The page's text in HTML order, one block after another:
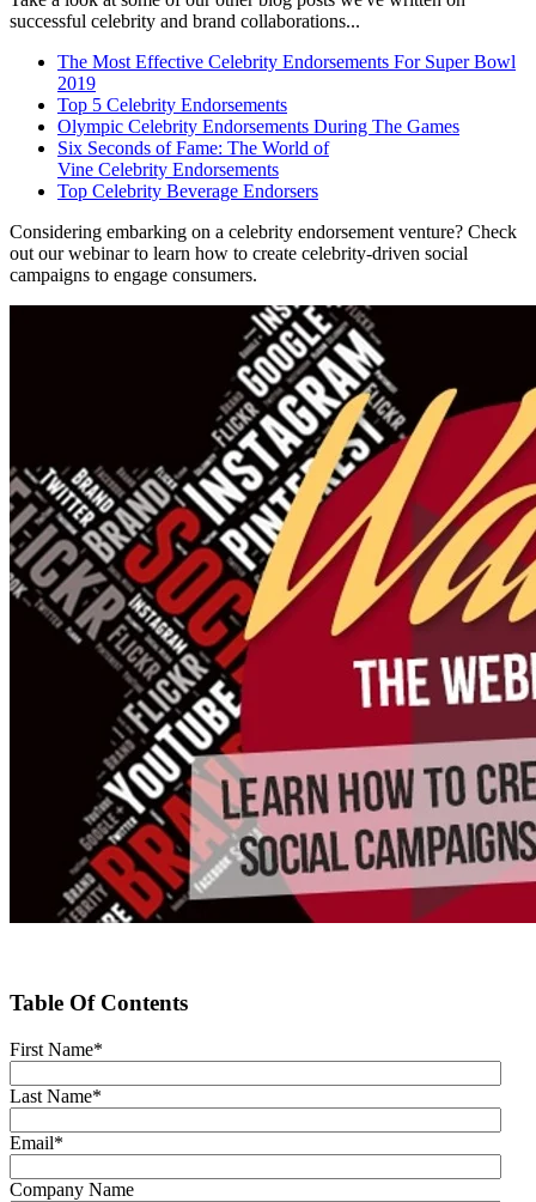
successful celebrity and brand collaborations...
The Most Effective Celebrity Endorsements For Super Bowl
2019
Top 5 Celebrity Endorsements
Olympic Celebrity Endorsements During The Games
Six Seconds of Fame: The World of
Vine Celebrity Endorsements
Top Celebrity Beverage Endorsers
Considering embarking on a celebrity endorsement venture? Check
out our webinar to learn how to create celebrity-driven social
campaigns to engage consumers.
Table Of Contents
First Name*
Last Name*
Email*
Company Name